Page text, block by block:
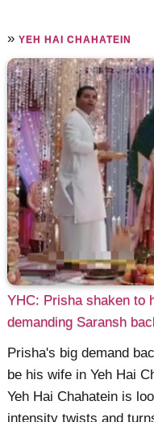
»YEH HAI CHAHATEIN
YHC: Prisha shaken to
demanding Saransh
Prisha's big demand
be his wife in Yeh Hai
Yeh Hai Chahatein is
intensity twists and